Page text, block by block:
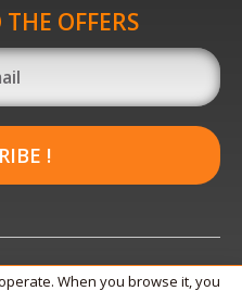
OFFERS
!
When you browse it, you